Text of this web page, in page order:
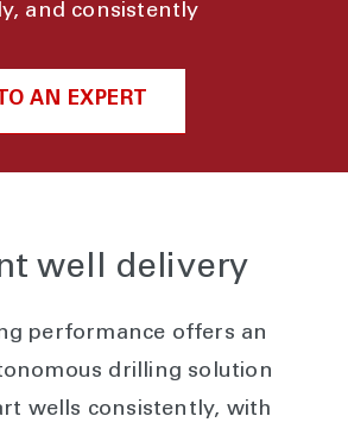
and consistently
AN EXPERT
well delivery
performance offers an
drilling solution
wells consistently, with